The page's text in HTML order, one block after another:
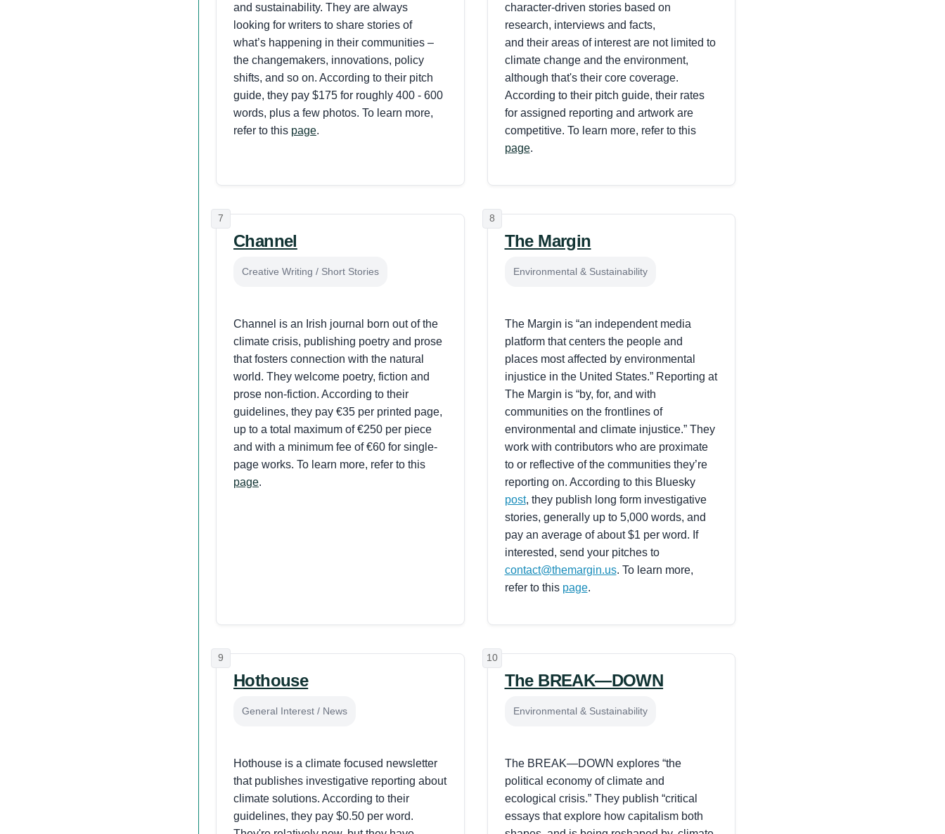
and sustainability. They are always
looking for writers to share stories of
what’s happening in their communities –
the changemakers, innovations, policy
shifts, and so on. According to their pitch
guide, they pay $175 for roughly 400 - 600
words, plus a few photos. To learn more,
refer to this page.
character-driven stories based on
research, interviews and facts,
and their areas of interest are not limited to
climate change and the environment,
although that's their core coverage.
According to their pitch guide, their rates
for assigned reporting and artwork are
competitive. To learn more, refer to this
page.
7
Channel
Creative Writing / Short Stories
Channel is an Irish journal born out of the
climate crisis, publishing poetry and prose
that fosters connection with the natural
world. They welcome poetry, fiction and
prose non-fiction. According to their
guidelines, they pay €35 per printed page,
up to a total maximum of €250 per piece
and with a minimum fee of €60 for single-
page works. To learn more, refer to this
page.
8
The Margin
Environmental & Sustainability
The Margin is “an independent media
platform that centers the people and
places most affected by environmental
injustice in the United States.” Reporting at
The Margin is “by, for, and with
communities on the frontlines of
environmental and climate injustice.” They
work with contributors who are proximate
to or reflective of the communities they’re
reporting on. According to this Bluesky
post, they publish long form investigative
stories, generally up to 5,000 words, and
pay an average of about $1 per word. If
interested, send your pitches to
contact@themargin.us. To learn more,
refer to this page.
9
Hothouse
General Interest / News
Hothouse is a climate focused newsletter
that publishes investigative reporting about
climate solutions. According to their
guidelines, they pay $0.50 per word.
10
The BREAK—DOWN
Environmental & Sustainability
The BREAK—DOWN explores “the
political economy of climate and
ecological crisis.” They publish “critical
essays that explore how capitalism both